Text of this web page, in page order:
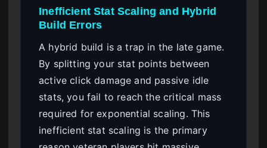
Inefficient Stat Scaling and Hybrid
Build Errors
A hybrid build is a trap in the late game.
By splitting your stat points between
active click damage and passive idle
stats, you fail to reach the critical mass
required for exponential scaling. This
inefficient stat scaling is the primary